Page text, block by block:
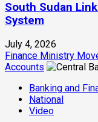
South Sudan
System
July 4, 2026
Finance Ministry
Accounts
Banking and
National
Video